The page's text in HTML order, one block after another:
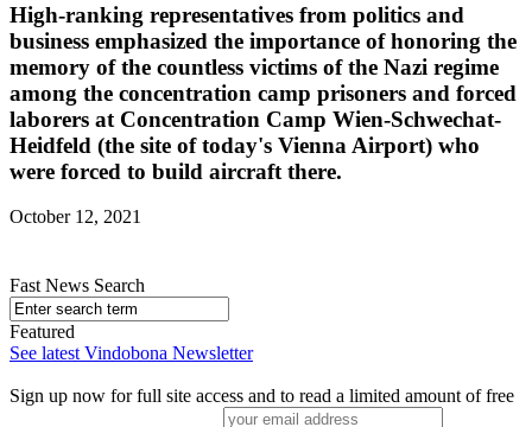
High-ranking representatives from politics and
business emphasized the importance of honoring the
memory of the countless victims of the Nazi regime
among the concentration camp prisoners and forced
laborers at Concentration Camp Wien-Schwechat-
Heidfeld (the site of today's Vienna Airport) who
were forced to build aircraft there.
October 12, 2021
Fast News Search
Featured
See latest Vindobona Newsletter
Sign up now for full site access and to read a limited amount of free